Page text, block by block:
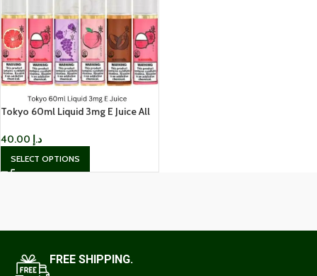
Tokyo 60ml Liquid 3mg E Juice All
د.إ
SELECT OPTIONS
FREE SHIPPING.